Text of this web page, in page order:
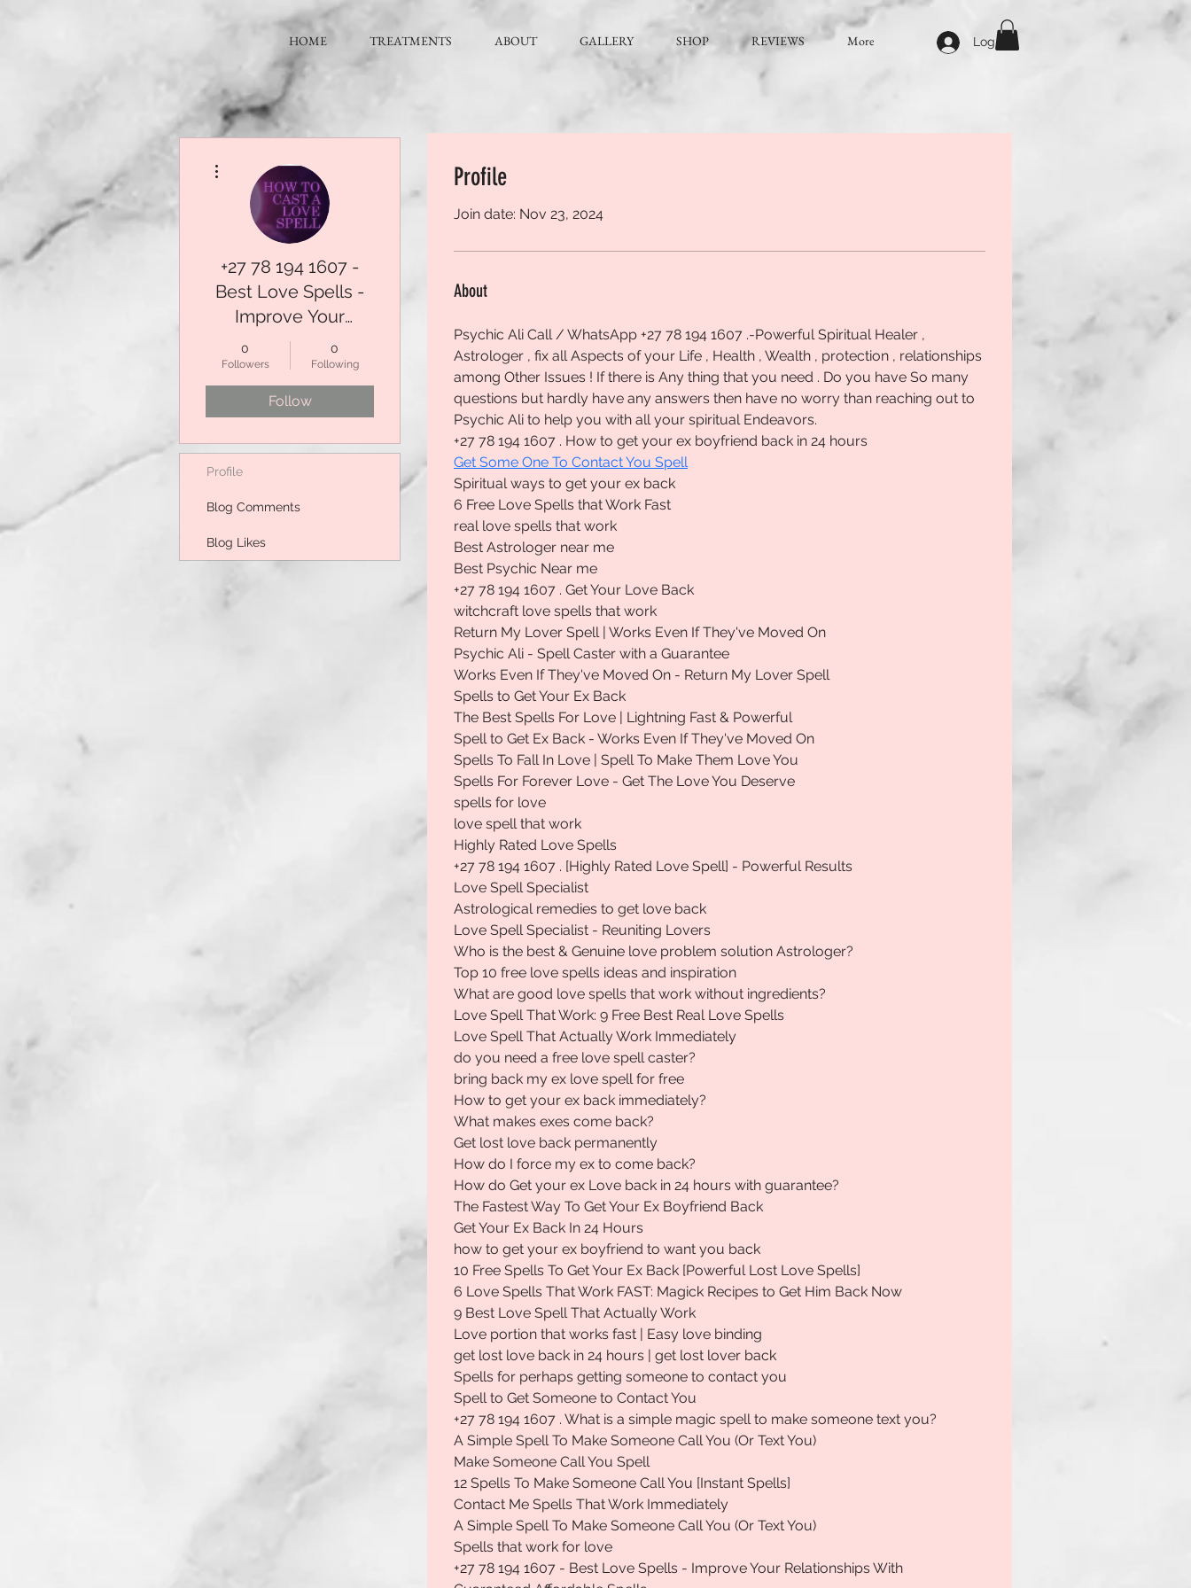
HOME TREATMENTS ABOUT GALLERY SHOP REVIEWS More Log In
Profile
Join date: Nov 23, 2024
About
Psychic Ali Call / WhatsApp +27 78 194 1607 .-Powerful Spiritual Healer ,
Astrologer , fix all Aspects of your Life , Health , Wealth , protection , relationships
among Other Issues ! If there is Any thing that you need . Do you have So many
questions but hardly have any answers then have no worry than reaching out to
Psychic Ali to help you with all your spiritual Endeavors.
+27 78 194 1607 . How to get your ex boyfriend back in 24 hours
Get Some One To Contact You Spell
Spiritual ways to get your ex back
6 Free Love Spells that Work Fast
real love spells that work
Best Astrologer near me
Best Psychic Near me
+27 78 194 1607 . Get Your Love Back
witchcraft love spells that work
Return My Lover Spell | Works Even If They've Moved On
Psychic Ali - Spell Caster with a Guarantee
Works Even If They've Moved On - Return My Lover Spell
Spells to Get Your Ex Back
The Best Spells For Love | Lightning Fast & Powerful
Spell to Get Ex Back - Works Even If They've Moved On
Spells To Fall In Love | Spell To Make Them Love You
Spells For Forever Love - Get The Love You Deserve
spells for love
love spell that work
Highly Rated Love Spells
+27 78 194 1607 . [Highly Rated Love Spell] - Powerful Results
Love Spell Specialist
Astrological remedies to get love back
Love Spell Specialist - Reuniting Lovers
Who is the best & Genuine love problem solution Astrologer?
Top 10 free love spells ideas and inspiration
What are good love spells that work without ingredients?
Love Spell That Work: 9 Free Best Real Love Spells
Love Spell That Actually Work Immediately
do you need a free love spell caster?
bring back my ex love spell for free
How to get your ex back immediately?
What makes exes come back?
Get lost love back permanently
How do I force my ex to come back?
How do Get your ex Love back in 24 hours with guarantee?
The Fastest Way To Get Your Ex Boyfriend Back
Get Your Ex Back In 24 Hours
how to get your ex boyfriend to want you back
10 Free Spells To Get Your Ex Back [Powerful Lost Love Spells]
6 Love Spells That Work FAST: Magick Recipes to Get Him Back Now
9 Best Love Spell That Actually Work
Love portion that works fast | Easy love binding
get lost love back in 24 hours | get lost lover back
Spells for perhaps getting someone to contact you
Spell to Get Someone to Contact You
+27 78 194 1607 . What is a simple magic spell to make someone text you?
A Simple Spell To Make Someone Call You (Or Text You)
Make Someone Call You Spell
12 Spells To Make Someone Call You [Instant Spells]
Contact Me Spells That Work Immediately
A Simple Spell To Make Someone Call You (Or Text You)
Spells that work for love
+27 78 194 1607 - Best Love Spells - Improve Your Relationships With
+27 78 194 1607 -
Best Love Spells -
Improve Your
Relationships With
Guaranteed
Affordable Spells
0
Followers
0
Following
Follow
Profile
Blog Comments
Blog Likes